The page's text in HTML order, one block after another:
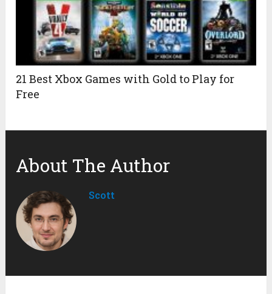
21 Best Xbox Games with Gold to Play for
Free
About The Author
Scott